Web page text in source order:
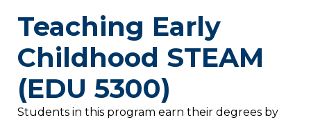
Teaching Early
Childhood STEAM
(EDU 5300)
Students in this program earn their degrees by